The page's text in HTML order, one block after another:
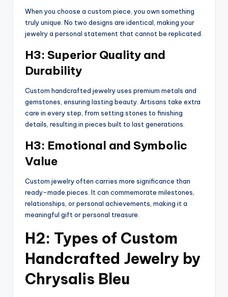
When you choose a custom piece, you own something
truly unique. No two designs are identical, making your
jewelry a personal statement that cannot be replicated.
H3: Superior Quality and
Durability
Custom handcrafted jewelry uses premium metals and
gemstones, ensuring lasting beauty. Artisans take extra
care in every step, from setting stones to finishing
details, resulting in pieces built to last generations.
H3: Emotional and Symbolic
Value
Custom jewelry often carries more significance than
ready-made pieces. It can commemorate milestones,
relationships, or personal achievements, making it a
meaningful gift or personal treasure.
H2: Types of Custom
Handcrafted Jewelry by
Chrysalis Bleu